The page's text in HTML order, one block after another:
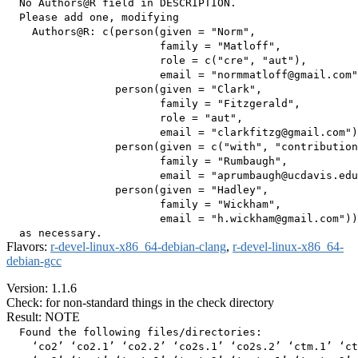
  No Authors@R field in DESCRIPTION.
  Please add one, modifying
    Authors@R: c(person(given = "Norm",
                        family = "Matloff",
                        role = c("cre", "aut"),
email =
                 person(given = "Clark",
                        family = "Fitzgerald",
                        role = "aut",
email =
person(given = c("with",
                        family = "Rumbaugh",
email =
                 person(given = "Hadley",
                        family = "Wickham",
                        email = "h.wickham@gmail.com"))
Flavors: r-devel-linux-x86_64-debian-clang, r-devel-linux-x86_64-
debian-gcc
Version: 1.1.6
Check: for non-standard things in the check directory
Result: NOTE
  Found the following files/directories:
‘co2’ ‘co2.1’ ‘co2.2’ ‘co2s.1’ ‘co2s.2’ ‘ctm.1’